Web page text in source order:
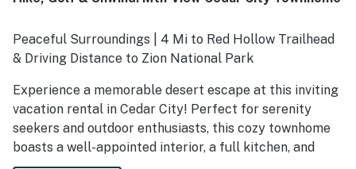
Peaceful Surroundings | 4 Mi to Red Hollow Trailhead
& Driving Distance to Zion National Park
Experience a memorable desert escape at this inviting
vacation rental in Cedar City! Perfect for serenity
seekers and outdoor enthusiasts, this cozy townhome
boasts a well-appointed interior, a full kitchen, and